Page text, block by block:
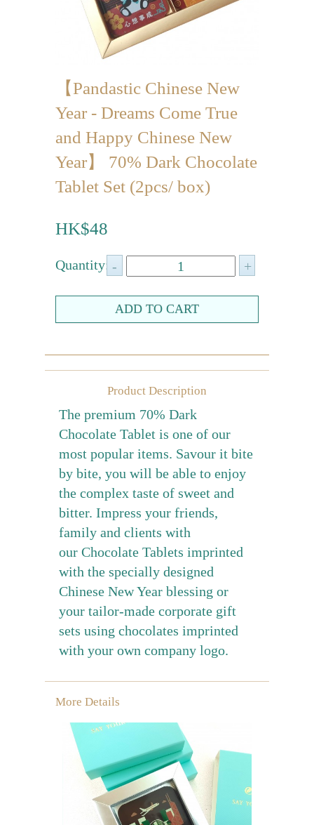
for Occasions
Love Collection
Blessing/ Thank You Gifts
Wedding Collection
Corporate Collection
Souvenir Collection
Mid-Autumn Festival
100 Days / Baby Shower
Chinese New Year Collection
New Collection
Graduation Collection
Sugar-Free Collection
【Pandastic Chinese New
Year - Dreams Come True
and Happy Chinese New
Year】 70% Dark Chocolate
Tablet Set (2pcs/ box)
HK$48
Quantity:
Product Description
The premium 70% Dark
Chocolate Tablet is one of our
most popular items. Savour it bite
by bite, you will be able to enjoy
the complex taste of sweet and
bitter. Impress your friends,
family and clients with
our Chocolate Tablets imprinted
with the specially designed
Chinese New Year blessing or
your tailor-made corporate gift
sets using chocolates imprinted
with your own company logo.
More Details